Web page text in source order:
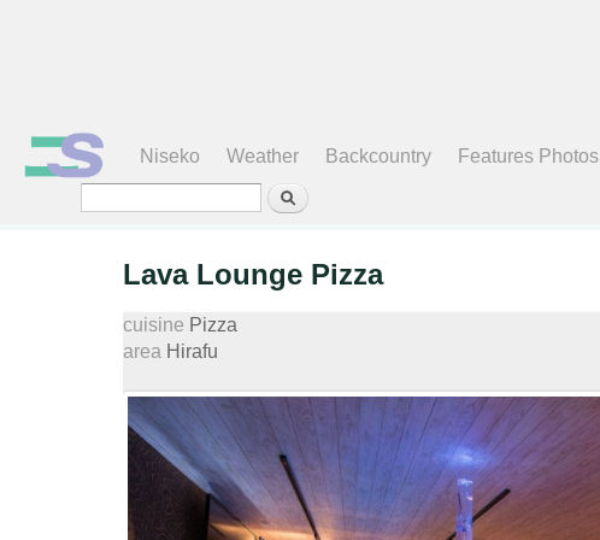
Niseko Weather Backcountry Features Photos
Search form
Lava Lounge Pizza
cuisine Pizza
area Hirafu